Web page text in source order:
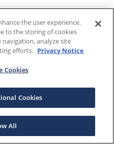
the user experience.
to the storing of cookies
analyze site
efforts. Privacy Notice
Cookies
Cookies
All